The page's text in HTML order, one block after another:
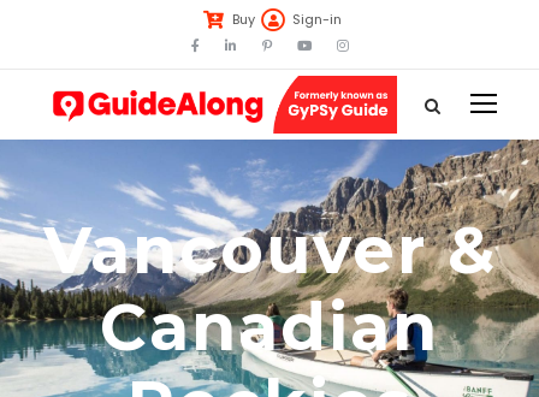
Buy Sign-in
Vancouver &
Canadian